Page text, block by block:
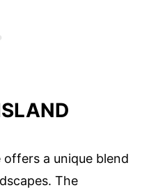
offers a unique blend
The